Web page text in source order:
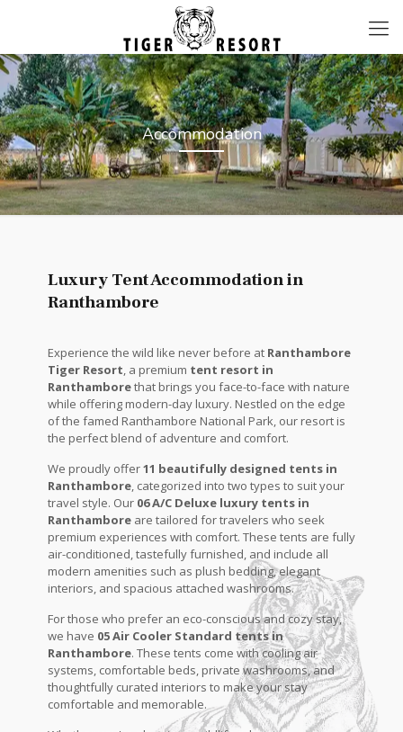
Accommodation
Luxury Tent Accommodation in
Ranthambore
Experience the wild like never before at Ranthambore
Tiger Resort, a premium tent resort in
Ranthamborethat brings you face-to-face with nature
while offering modern-day luxury. Nestled on the edge
of the famed Ranthambore National Park, our resort is
the perfect blend of adventure and comfort.
We proudly offer11 beautifully designed tents in
Ranthambore, categorized into two types to suit your
travel style. Our 06 A/C Deluxe luxury tents in
Ranthambore are tailored for travelers who seek
premium experiences with comfort. These tents are fully
air-conditioned, tastefully furnished, and include all
modern amenities such as plush bedding, elegant
interiors, and spacious attached washrooms.
For those who prefer an eco-conscious and cozy stay,
we have 05 Air Cooler Standard tents in
Ranthambore. These tents come with cooling air
systems, comfortable beds, private washrooms, and
thoughtfully curated interiors to make your stay
comfortable and memorable.